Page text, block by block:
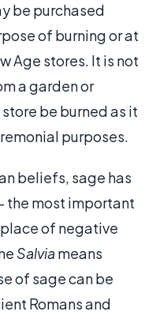
be purchased
of burning or at
Age stores. It is not
a garden or
be burned as it
purposes.
beliefs, sage has
the most important
of negative
Salviameans
of sage can be
Romans and